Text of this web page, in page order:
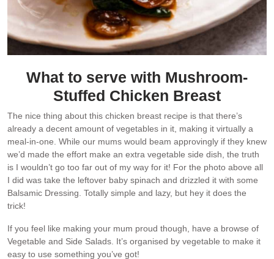
What to serve with Mushroom-
Stuffed Chicken Breast
The nice thing about this chicken breast recipe is that there’s
already a decent amount of vegetables in it, making it virtually a
meal-in-one. While our mums would beam approvingly if they knew
we’d made the effort make an extra vegetable side dish, the truth
is I wouldn’t go too far out of my way for it! For the photo above all
I did was take the leftover baby spinach and drizzled it with some
Balsamic Dressing. Totally simple and lazy, but hey it does the
trick!
If you feel like making your mum proud though, have a browse of
Vegetable and Side Salads. It’s organised by vegetable to make it
easy to use something you’ve got!